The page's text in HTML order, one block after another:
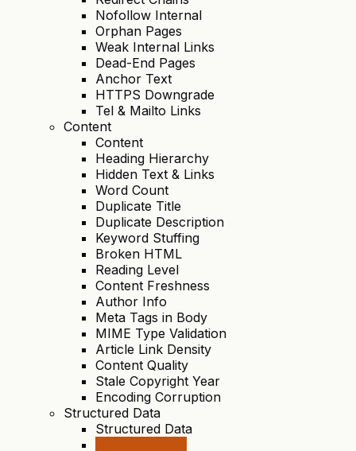
Nofollow Internal
Orphan Pages
Weak Internal Links
Dead-End Pages
Anchor Text
HTTPS Downgrade
Tel & Mailto Links
Content
Content
Heading Hierarchy
Hidden Text & Links
Word Count
Duplicate Title
Duplicate Description
Keyword Stuffing
Broken HTML
Reading Level
Content Freshness
Author Info
Meta Tags in Body
MIME Type Validation
Article Link Density
Content Quality
Stale Copyright Year
Encoding Corruption
Structured Data
Structured Data